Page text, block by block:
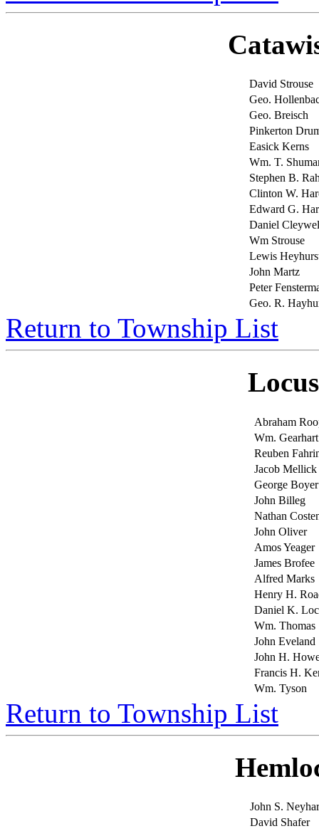
David Strouse
Geo.
Geo. Breisch
Pinkerton
Easick Kerns
Wm. T.
Stephen B.
Clinton W.
Edward G.
Daniel
Wm Strouse
Lewis
John Martz
Peter
Geo. R.
Return to Township List
Abraham
Wm. Gearhart
Reuben
Jacob Mellick
George Boyer
John Billeg
Nathan
John Oliver
Amos Yeager
James Brofee
Alfred Marks
Henry H.
Daniel K.
Wm. Thomas
John Eveland
John H.
Francis H.
Wm. Tyson
Return to Township List
John S.
David Shafer